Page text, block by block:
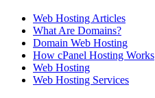
Web Hosting Articles
What Are Domains?
Domain Web Hosting
How cPanel Hosting Works
Web Hosting
Web Hosting Services